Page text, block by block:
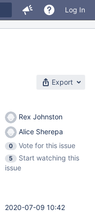
Log In
Export
Rex Johnston
Alice Sherepa
0
Vote for this issue
5
Start watching this
issue
2020-07-09 10:42